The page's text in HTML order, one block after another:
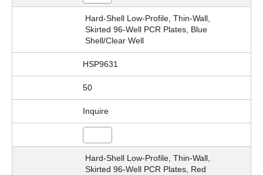
Hard-Shell Low-Profile, Thin-Wall,
Skirted 96-Well PCR Plates, Blue
Shell/Clear Well
HSP9631
50
Inquire
Hard-Shell Low-Profile, Thin-Wall,
Skirted 96-Well PCR Plates, Red